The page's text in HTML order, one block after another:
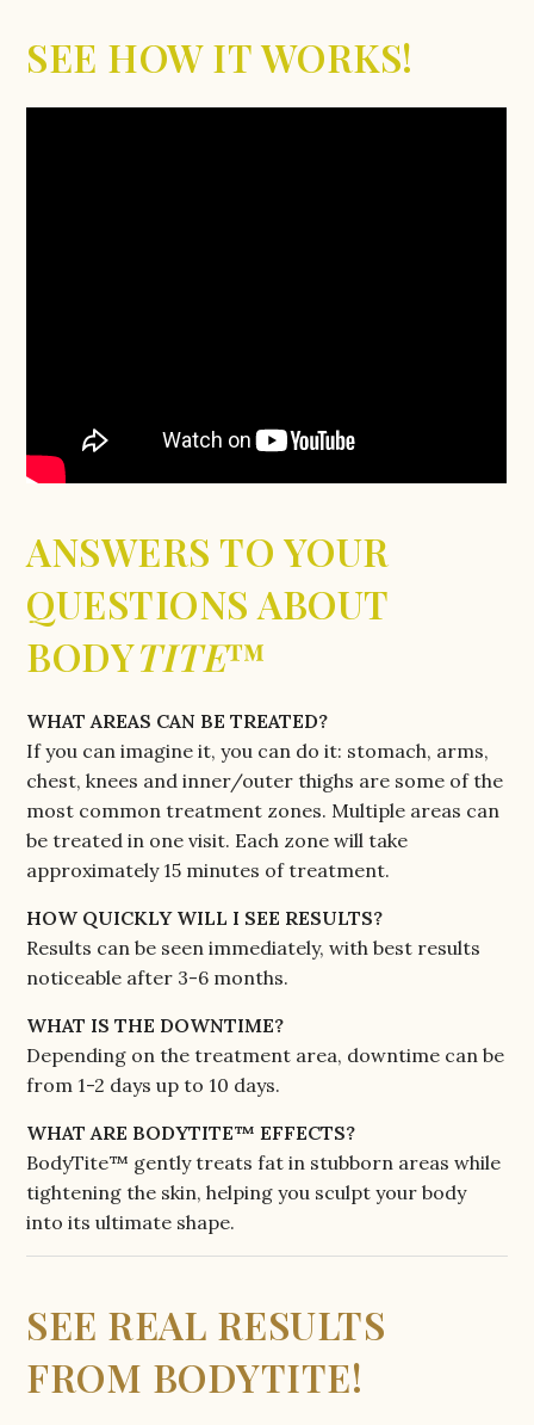
SEE HOW IT WORKS!
ANSWERS TO YOUR
QUESTIONS ABOUT
BODYTITE™
WHAT AREAS CAN BE TREATED?
If you can imagine it, you can do it: stomach, arms,
chest, knees and inner/outer thighs are some of the
most common treatment zones. Multiple areas can
be treated in one visit. Each zone will take
approximately 15 minutes of treatment.
HOW QUICKLY WILL I SEE RESULTS?
Results can be seen immediately, with best results
noticeable after 3-6 months.
WHAT IS THE DOWNTIME?
Depending on the treatment area, downtime can be
from 1-2 days up to 10 days.
WHAT ARE BODYTITE™ EFFECTS?
BodyTite™ gently treats fat in stubborn areas while
tightening the skin, helping you sculpt your body
into its ultimate shape.
SEE REAL RESULTS
FROM BODYTITE!